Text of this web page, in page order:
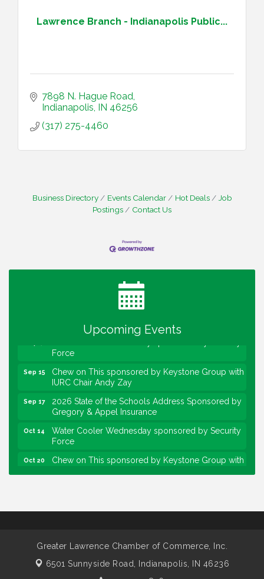
Lawrence Branch - Indianapolis Public...
7898 N. Hague Road
Indianapolis IN 46256
(317) 275-4460
Business Directory Events Calendar Hot Deals
Job
Postings
Contact Us
Upcoming Events
Water Cooler Wednesday
Aug 18 Heartland Film's Business Breakfast
Lawrence Economic Development Luncheon
sponsored by Powers & Sons
Water Cooler Wednesday sponsored by Security
Force
Chew on This sponsored by Keystone Group with
IURC Chair Andy Zay
2026 State of the Schools Address Sponsored by
Gregory & Appel Insurance
Water Cooler Wednesday sponsored by Security
Force
Chew on This sponsored by Keystone Group with
speaker Maggie Lewis, Indianapolis City-County
Council
Aug 18 Heartland Film's Business Breakfast
Aug 25
Lawrence Economic Development Luncheon
Greater Lawrence Chamber of Commerce, Inc.
6501 Sunnyside Road,
Indianapolis, IN 46236